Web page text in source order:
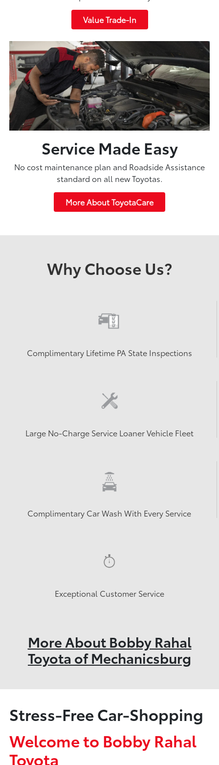
Value Trade-In
Service Made Easy
No cost maintenance plan and Roadside Assistance
standard on all new Toyotas.
More About ToyotaCare
Why Choose Us?
Complimentary Lifetime PA State Inspections
Large No-Charge Service Loaner Vehicle Fleet
Complimentary Car Wash With Every Service
Exceptional Customer Service
More About Bobby Rahal
Toyota of Mechanicsburg
Stress-Free Car-Shopping
Welcome to Bobby Rahal
Toyota